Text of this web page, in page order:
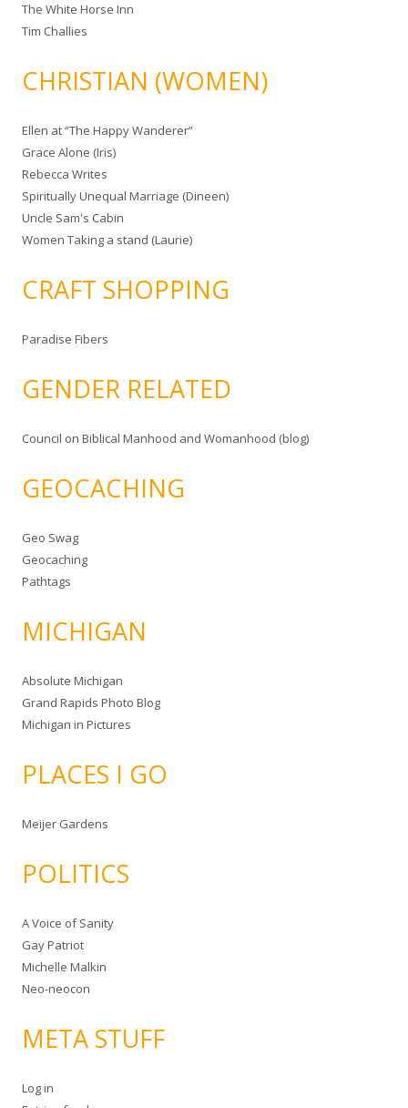
The White Horse Inn
Tim Challies
CHRISTIAN (WOMEN)
Ellen at “The Happy Wanderer”
Grace Alone (Iris)
Rebecca Writes
Spiritually Unequal Marriage (Dineen)
Uncle Sam's Cabin
Women Taking a stand (Laurie)
CRAFT SHOPPING
Paradise Fibers
GENDER RELATED
Council on Biblical Manhood and Womanhood (blog)
GEOCACHING
Geo Swag
Geocaching
Pathtags
MICHIGAN
Absolute Michigan
Grand Rapids Photo Blog
Michigan in Pictures
PLACES I GO
Meijer Gardens
POLITICS
A Voice of Sanity
Gay Patriot
Michelle Malkin
Neo-neocon
META STUFF
Log in